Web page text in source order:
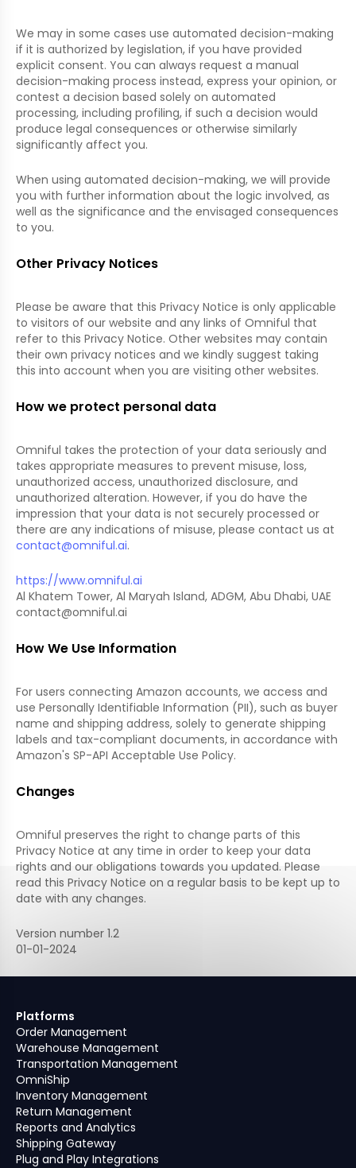
We may in some cases use automated decision-making
if it is authorized by legislation, if you have provided
explicit consent. You can always request a manual
decision-making process instead, express your opinion, or
contest a decision based solely on automated
processing, including profiling, if such a decision would
produce legal consequences or otherwise similarly
significantly affect you.
When using automated decision-making, we will provide
you with further information about the logic involved, as
well as the significance and the envisaged consequences
to you.
Other Privacy Notices
Please be aware that this Privacy Notice is only applicable
to visitors of our website and any links of Omniful that
refer to this Privacy Notice. Other websites may contain
their own privacy notices and we kindly suggest taking
this into account when you are visiting other websites.
How we protect personal data
Omniful takes the protection of your data seriously and
takes appropriate measures to prevent misuse, loss,
unauthorized access, unauthorized disclosure, and
unauthorized alteration. However, if you do have the
impression that your data is not securely processed or
there are any indications of misuse, please contact us at
contact@omniful.ai.
https://www.omniful.ai
Al Khatem Tower, Al Maryah Island, ADGM, Abu Dhabi, UAE
contact@omniful.ai
How We Use Information
For users connecting Amazon accounts, we access and
use Personally Identifiable Information (PII), such as buyer
name and shipping address, solely to generate shipping
labels and tax-compliant documents, in accordance with
Amazon's SP-API Acceptable Use Policy.
Changes
Omniful preserves the right to change parts of this
Privacy Notice at any time in order to keep your data
rights and our obligations towards you updated. Please
read this Privacy Notice on a regular basis to be kept up to
date with any changes.
Version number 1.2
01-01-2024
Platforms
Order Management
Warehouse Management
Transportation Management
OmniShip
Inventory Management
Return Management
Reports and Analytics
Shipping Gateway
Plug and Play Integrations